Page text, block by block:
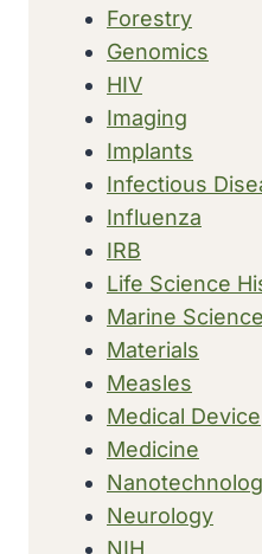
Forestry
Genomics
HIV
Imaging
Implants
Infectious
Influenza
IRB
Life Science
Marine Science
Materials
Measles
Medical Device
Medicine
Neurology
NIH